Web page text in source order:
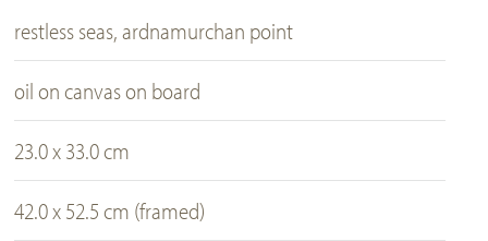
restless seas, ardnamurchan point
oil on canvas on board
23.0 x 33.0 cm
42.0 x 52.5 cm (framed)